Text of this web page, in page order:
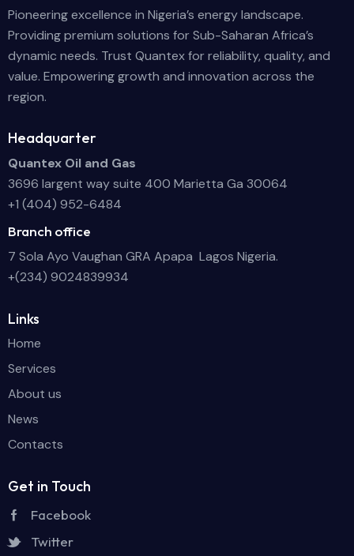
Pioneering excellence in Nigeria’s energy landscape.
Providing premium solutions for Sub-Saharan Africa’s
dynamic needs. Trust Quantex for reliability, quality, and
value. Empowering growth and innovation across the
region.
Headquarter
Quantex Oil and Gas
3696 largent way suite 400 Marietta Ga 30064
+1 (404) 952-6484
Branch office
7 Sola Ayo Vaughan GRA Apapa Lagos Nigeria.
+(234) 9024839934
Links
Home
Services
About us
News
Contacts
Get in Touch
Facebook
Twitter